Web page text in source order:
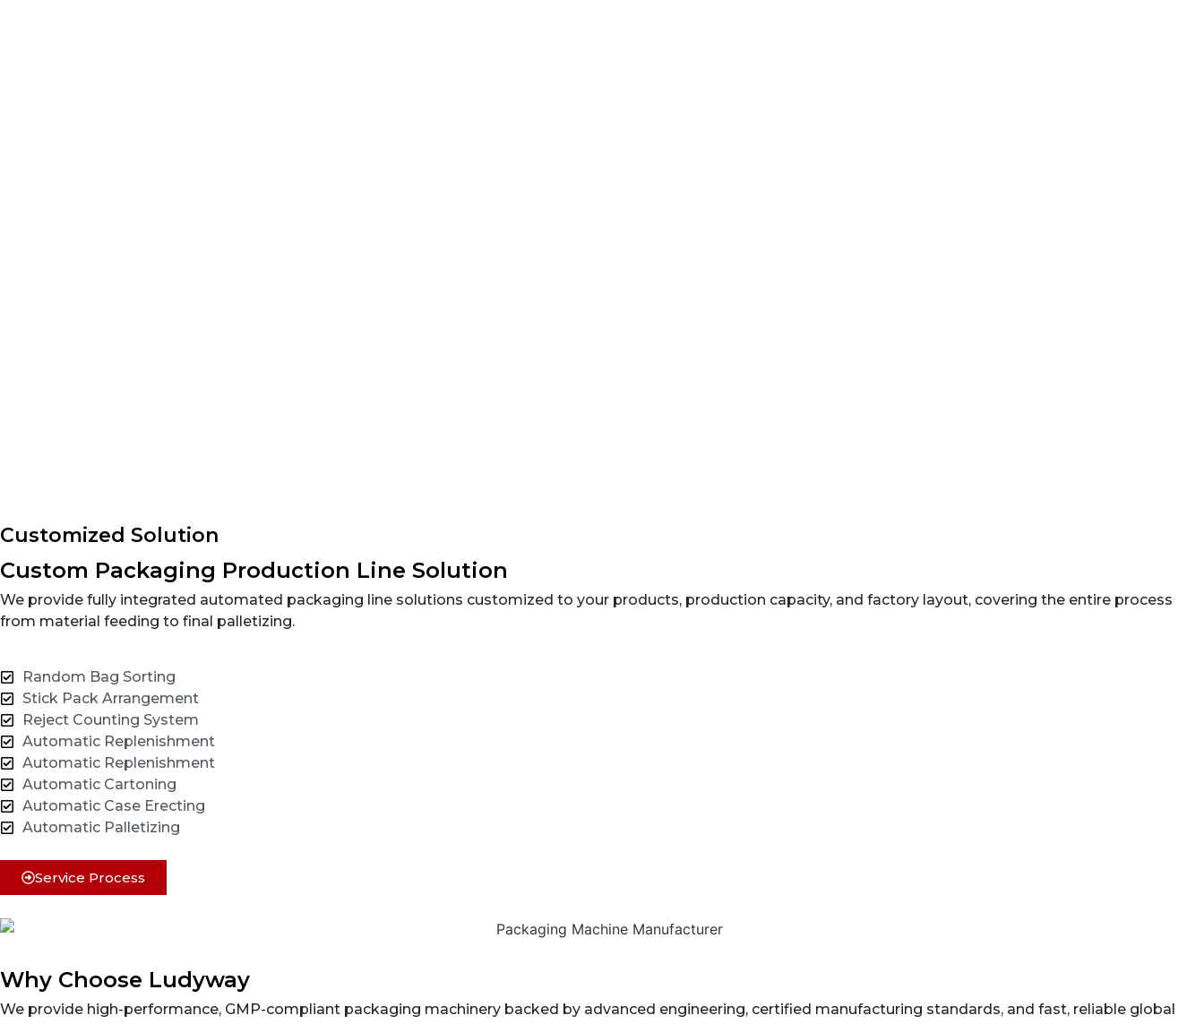
Customized Solution
Custom Packaging Production Line Solution
We provide fully integrated automated packaging line solutions customized to your products, production capacity, and factory layout, covering the entire process
from material feeding to final palletizing.
Random Bag Sorting
Stick Pack Arrangement
Reject Counting System
Automatic Replenishment
Automatic Replenishment
Automatic Cartoning
Automatic Case Erecting
Automatic Palletizing
Service Process
Why Choose Ludyway
We provide high-performance, GMP-compliant packaging machinery backed by advanced engineering, certified manufacturing standards, and fast, reliable global